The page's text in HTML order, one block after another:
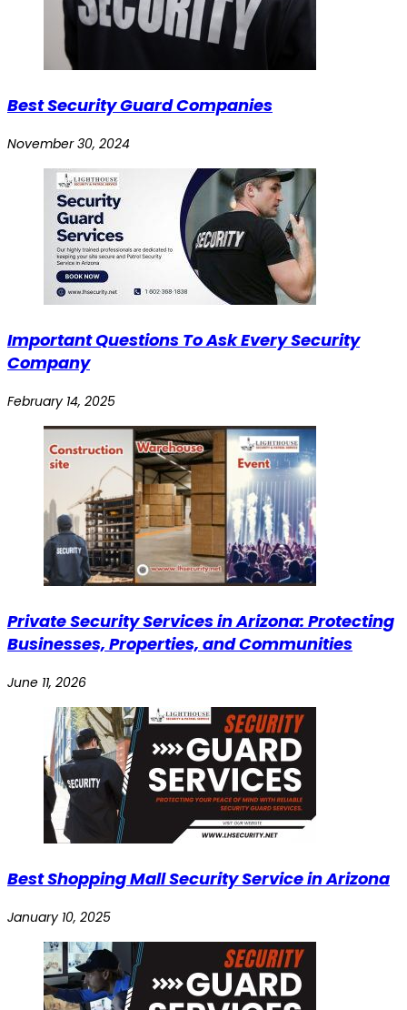
Best Security Guard Companies
November 30, 2024
Important Questions To Ask Every Security
Company
February 14, 2025
Private Security Services in Arizona: Protecting
Businesses, Properties, and Communities
June 11, 2026
Best Shopping Mall Security Service in Arizona
January 10, 2025